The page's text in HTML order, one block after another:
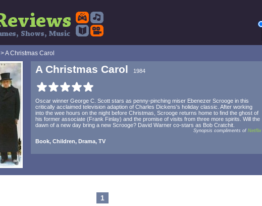
> A Christmas Carol
A Christmas Carol 1984
Oscar winner George C. Scott stars as penny-pinching miser Ebenezer Scrooge in this
critically acclaimed television adaption of Charles Dickens's holiday classic. After working
into the wee hours on the night before Christmas, Scrooge returns home to find the ghost of
his former associate (Frank Finlay) and the promise of visits from three more spirits. Will the
dawn of a new day bring a new Scrooge? David Warner co-stars as Bob Cratchit.
Synopsis compliments of Netflix
Book, Children, Drama, TV
1